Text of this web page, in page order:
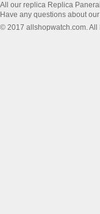
All our replica Replica
Have any questions about
© 2017 allshopwatch.com. All